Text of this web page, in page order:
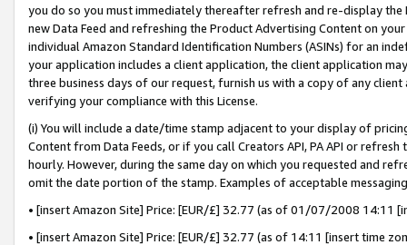
you do so you must immediately thereafter refresh and re-display the
new Data Feed and refreshing the Product Advertising Content on
individual Amazon Standard Identification Numbers (ASINs) for an
your application includes a client application, the client application
three business days of our request, furnish us with a copy of any
verifying your compliance with this License.
(i) You will include a date/time stamp adjacent to your display of
Content from Data Feeds, or if you call Creators API, PA API or
hourly. However, during the same day on which you requested and
omit the date portion of the stamp. Examples of acceptable
• [insert Amazon Site] Price: [EUR/£] 32.77 (as of 01/07/2008 14:11
• [insert Amazon Site] Price: [EUR/£] 32.77 (as of 14:11 [insert time